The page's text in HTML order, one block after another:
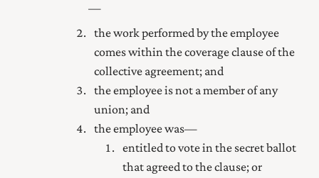
—
the work performed by the employee
comes within the coverage clause of the
collective agreement; and
the employee is not a member of any
union; and
the employee was—
entitled to vote in the secret ballot
that agreed to the clause; or